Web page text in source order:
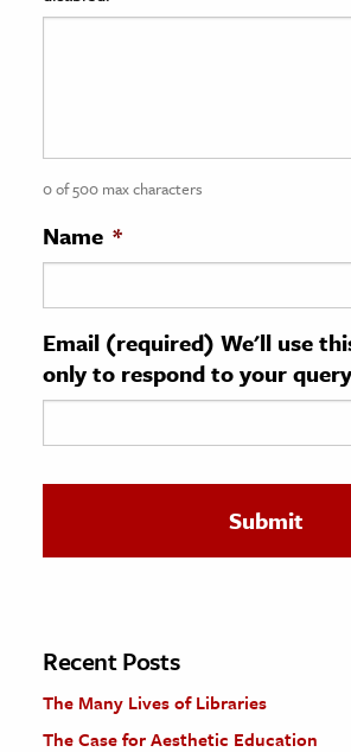
Sciences
History
History
& Technology
Science
The Editors
0 of 500 max characters
Name *
Email (required) We'll use
only to respond to your
Recent Posts
The Many Lives of Libraries
The Case for Aesthetic Education